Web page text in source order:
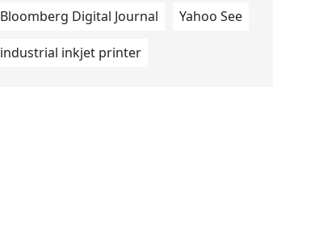
Bloomberg Digital Journal Yahoo See
industrial inkjet printer